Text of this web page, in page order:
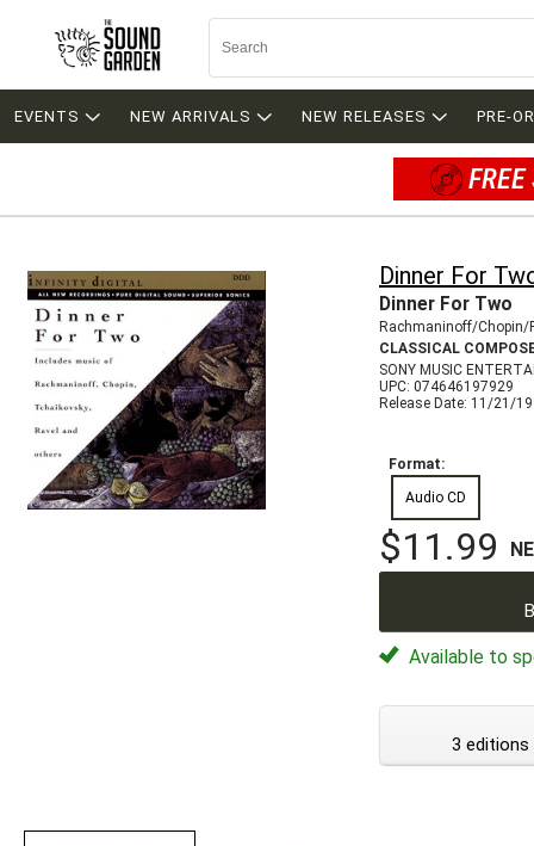
EVENTS NEW ARRIVALS NEW RELEASES PRE-
Dinner For
Dinner For Two
Rachmaninoff/Chopin/
CLASSICAL
SONY MUSIC
UPC: 074646197929
Release Date: 11/21/
Format:
Audio CD
$11.99
Available to
3